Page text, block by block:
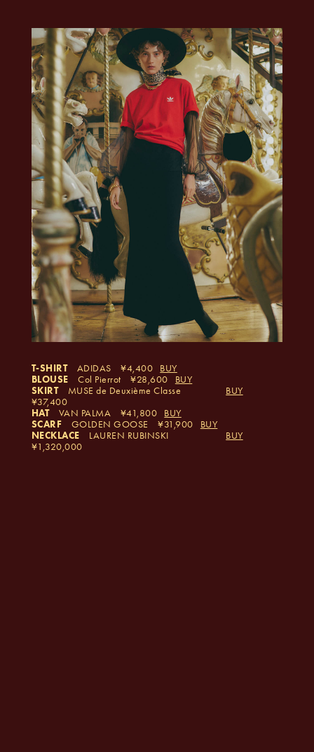
T-SHIRT ADIDAS 4,400
BUY
BLOUSE
Col Pierrot 28,600
BUY
SKIRT
MUSE de Deuxième Classe
37,400
BUY
HAT
VAN PALMA 41,800
BUY
SCARF
GOLDEN GOOSE 31,900
BUY
NECKLACE
LAUREN RUBINSKI
1,320,000
BUY